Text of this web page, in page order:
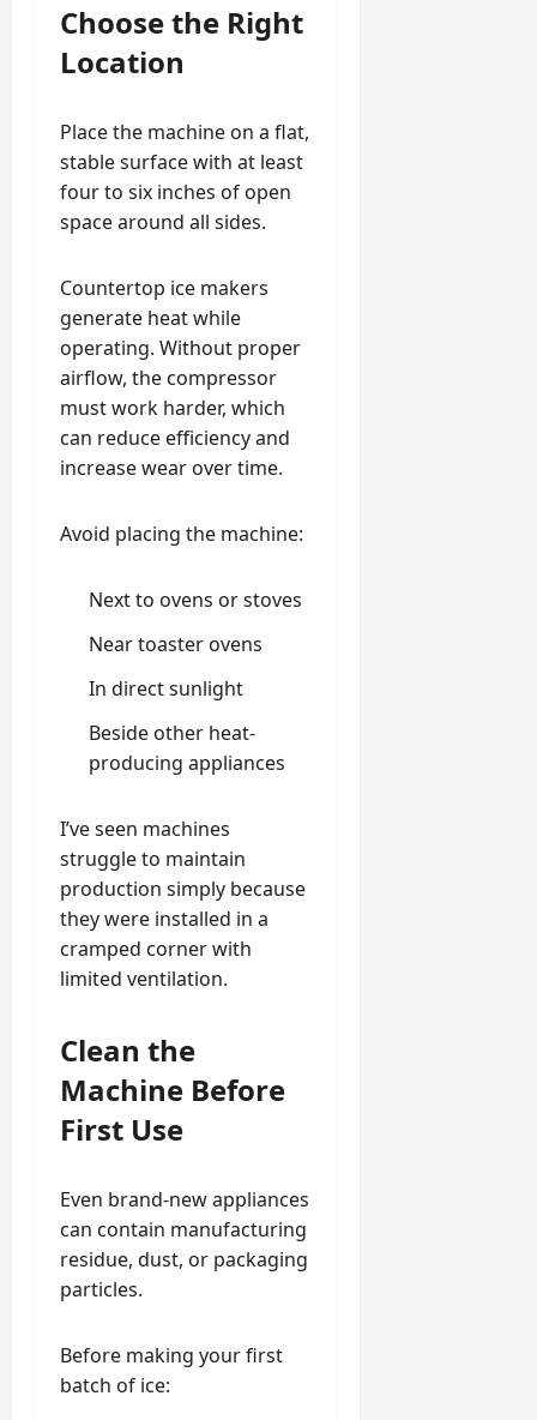
Choose the Right
Location
Place the machine on a flat,
stable surface with at least
four to six inches of open
space around all sides.
Countertop ice makers
generate heat while
operating. Without proper
airflow, the compressor
must work harder, which
can reduce efficiency and
increase wear over time.
Avoid placing the machine:
Next to ovens or stoves
Near toaster ovens
In direct sunlight
Beside other heat-
producing appliances
I’ve seen machines
struggle to maintain
production simply because
they were installed in a
cramped corner with
limited ventilation.
Clean the
Machine Before
First Use
Even brand-new appliances
can contain manufacturing
residue, dust, or packaging
particles.
Before making your first
batch of ice: